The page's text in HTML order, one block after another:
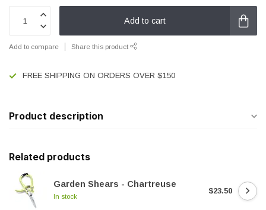
Add to cart
Add to compare Share this product
FREE SHIPPING ON ORDERS OVER $150
Product description
Related products
Garden Shears - Chartreuse
In stock
$23.50